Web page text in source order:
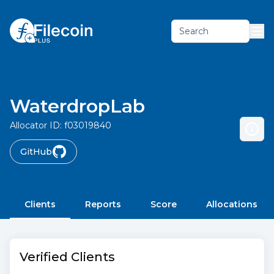
Search
WaterdropLab
Allocator ID: f03019840
GitHub
Clients Reports Score Allocations
Verified Clients